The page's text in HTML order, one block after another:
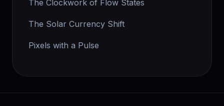
The Clockwork of Flow States
The Solar Currency Shift
Pixels with a Pulse